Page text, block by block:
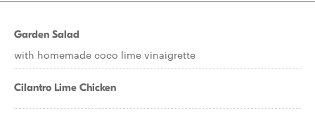
Garden Salad
with homemade coco lime vinaigrette
Cilantro Lime Chicken